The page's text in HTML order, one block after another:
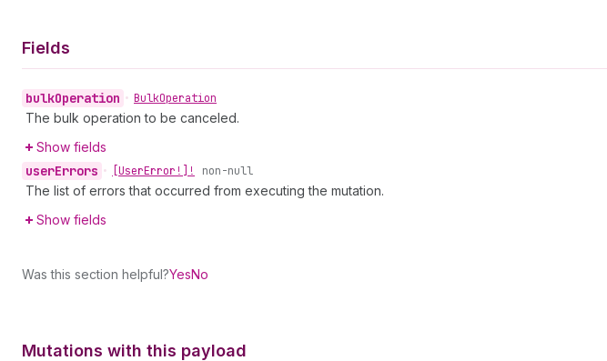
Fields
bulkOperation • BulkOperation
The bulk operation to be canceled.
Show fields
userErrors • [UserError!]! non-null
The list of errors that occurred from executing the mutation.
Show fields
Was this section helpful?YesNo
Mutations with this payload